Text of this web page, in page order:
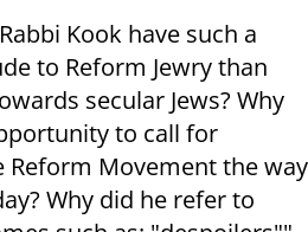
Kook have such a
to Reform Jewry than
secular Jews? Why
to call for
Movement the way
Why did he refer to